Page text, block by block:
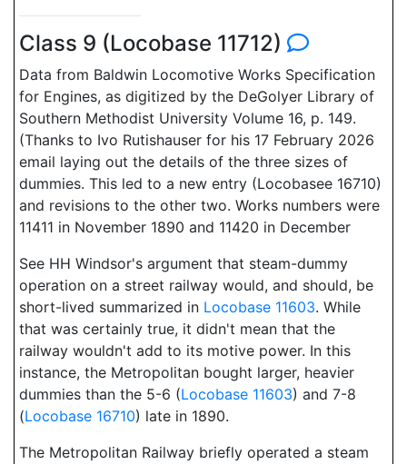
Class 9 (Locobase 11712)
Data from Baldwin Locomotive Works Specification
for Engines, as digitized by the DeGolyer Library of
Southern Methodist University Volume 16, p. 149.
(Thanks to Ivo Rutishauser for his 17 February 2026
email laying out the details of the three sizes of
dummies. This led to a new entry (Locobasee 16710)
and revisions to the other two. Works numbers were
11411 in November 1890 and 11420 in December
See HH Windsor's argument that steam-dummy
operation on a street railway would, and should, be
short-lived summarized in Locobase 11603. While
that was certainly true, it didn't mean that the
railway wouldn't add to its motive power. In this
instance, the Metropolitan bought larger, heavier
dummies than the 5-6 (Locobase 11603) and 7-8
(Locobase 16710) late in 1890.
The Metropolitan Railway briefly operated a steam